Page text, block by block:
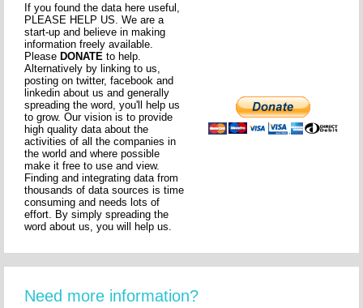
If you found the data here useful,
PLEASE HELP US. We are a
start-up and believe in making
information freely available.
PleaseDONATE to help.
Alternatively by linking to us,
posting on twitter, facebook and
linkedin about us and generally
spreading the word, you'll help us
to grow. Our vision is to provide
high quality data about the
activities of all the companies in
the world and where possible
make it free to use and view.
Finding and integrating data from
thousands of data sources is time
consuming and needs lots of
effort. By simply spreading the
word about us, you will help us.
Need more information?